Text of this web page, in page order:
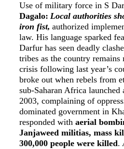
Use of military force in S
Dagalo: Local authorities
iron fist, authorized
law. His language sparked
Darfur has seen deadly
tribes as the country
crisis following last year’s
broke out when rebels from
sub-Saharan Africa launched
2003, complaining of
dominated government in
responded with aerial
Janjaweed militias, mass
300,000 people were killed.